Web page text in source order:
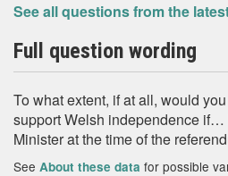
See all questions from the
Full question wording
To what extent, if at all, would
support Welsh independence if…
Minister at the time of the
See About these data for possible